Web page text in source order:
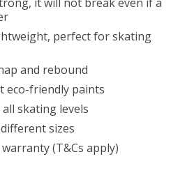
perfect for skating
and rebound
eco-friendly paints
skating levels
sizes
(T&Cs apply)